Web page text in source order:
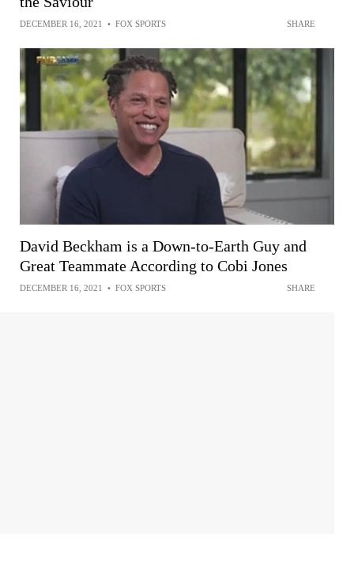
DECEMBER 16, 2021 • FOX SPORTS SHARE
David Beckham is a Down-to-Earth Guy and
Great Teammate According to Cobi Jones
DECEMBER 16, 2021 • FOX SPORTS SHARE